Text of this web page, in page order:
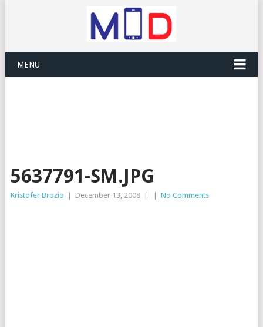
MENU
5637791-SM.JPG
Kristofer Brozio December 13, 2008 No Comments